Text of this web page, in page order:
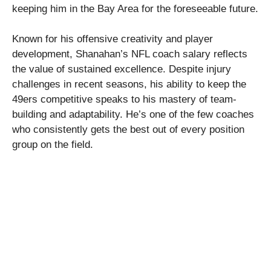
keeping him in the Bay Area for the foreseeable future.
Known for his offensive creativity and player
development, Shanahan’s NFL coach salary reflects
the value of sustained excellence. Despite injury
challenges in recent seasons, his ability to keep the
49ers competitive speaks to his mastery of team-
building and adaptability. He’s one of the few coaches
who consistently gets the best out of every position
group on the field.